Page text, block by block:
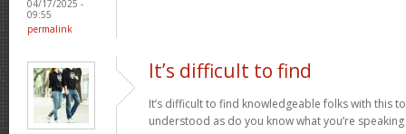
04/17/2025 -
09:55
permalink
It’s difficult to find
It’s difficult to find knowledgeable folks with this
understood as do you know what you’re